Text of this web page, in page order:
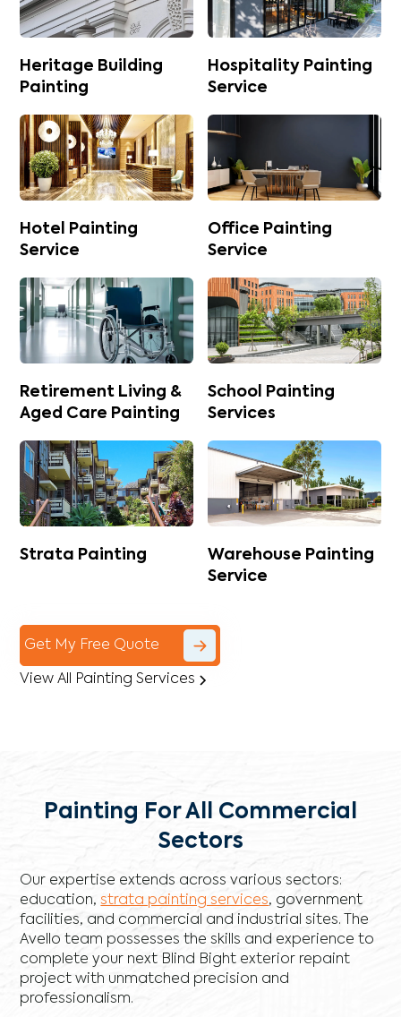
Heritage Building
Painting
Hospitality Painting
Service
Hotel Painting
Service
Office Painting
Service
Retirement Living &
Aged Care Painting
School Painting
Services
Strata Painting
Warehouse Painting
Service
Get My Free Quote
View All Painting Services
Painting For All Commercial
Sectors
Our expertise extends across various sectors:
education,strata painting services, government
facilities, and commercial and industrial sites. The
Avello team possesses the skills and experience to
complete your next Blind Bight exterior repaint
project with unmatched precision and
professionalism.